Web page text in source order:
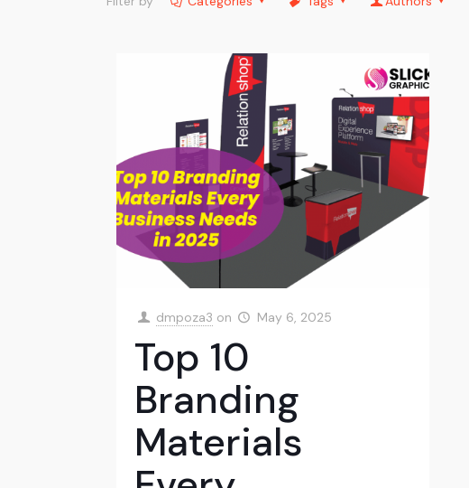
dmpoza3 on May 6, 2025
Top 10
Branding
Materials